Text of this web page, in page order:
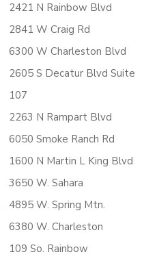
2421 N Rainbow Blvd
2841 W Craig Rd
6300 W Charleston Blvd
2605 S Decatur Blvd Suite
107
2263 N Rampart Blvd
6050 Smoke Ranch Rd
1600 N Martin L King Blvd
3650 W. Sahara
4895 W. Spring Mtn.
6380 W. Charleston
109 So. Rainbow